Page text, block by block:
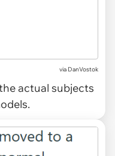
via DanVostok
actual subjects